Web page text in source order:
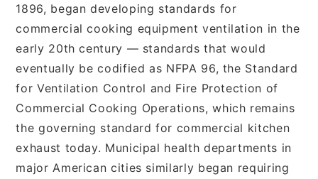
1896, began developing standards for
commercial cooking equipment ventilation in the
early 20th century — standards that would
eventually be codified as NFPA 96, the Standard
for Ventilation Control and Fire Protection of
Commercial Cooking Operations, which remains
the governing standard for commercial kitchen
exhaust today. Municipal health departments in
major American cities similarly began requiring